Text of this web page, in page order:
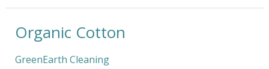
Organic Cotton
GreenEarth Cleaning
Organic
Cotton